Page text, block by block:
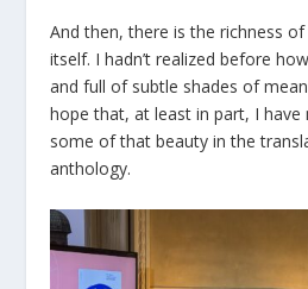
And then, there is the richness
itself. I hadn’t realized before
and full of subtle shades of
hope that, at least in part, I
some of that beauty in the
anthology.